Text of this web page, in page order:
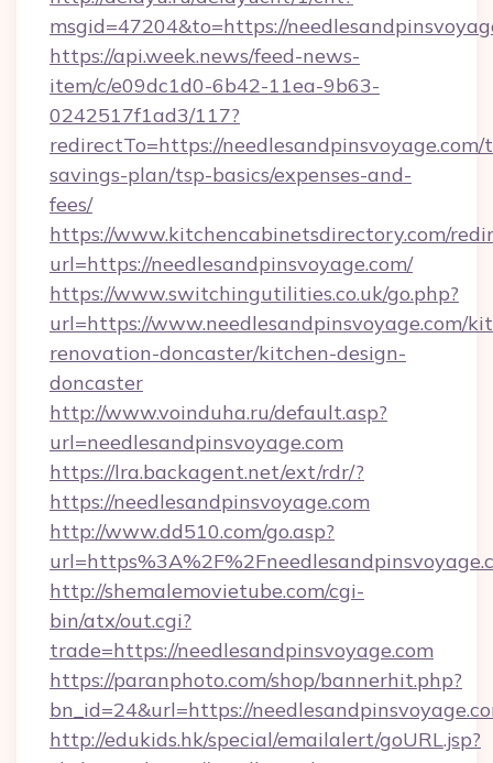
msgid=47204&to=https://
https://api.week.news/feed-news-
item/c/e09dc1d0-6b42-11ea-9b63-
0242517f1ad3/117?
redirectTo=https://
savings-plan/tsp-basics/expenses-and-
fees/
https://www.kitchencabinetsdirectory.com/
url=https://needlesandpinsvoyage.com/
https://www.switchingutilities.co.uk/go.php?
url=https://www.needlesandpinsvoyage.com/
renovation-doncaster/kitchen-design-
doncaster
http://www.voinduha.ru/default.asp?
url=needlesandpinsvoyage.com
https://lra.backagent.net/ext/rdr/?
https://needlesandpinsvoyage.com
http://www.dd510.com/go.asp?
http://shemalemovietube.com/cgi-
bin/atx/out.cgi?
trade=https://needlesandpinsvoyage.com
https://paranphoto.com/shop/bannerhit.php?
bn_id=24&url=https://
http://edukids.hk/special/emailalert/goURL.jsp?